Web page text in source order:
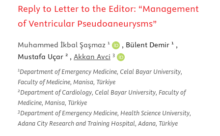
Reply to Letter to the Editor: “Management
of Ventricular Pseudoaneurysms”
Muhammed İkbal Şaşmaz 1 , Bülent Demir 1 ,
Mustafa Uçar 2 , Akkan Avci 3
1Department of Emergency Medicine, Celal Bayar University,
Faculty of Medicine, Manisa, Türkiye
2Department of Cardiology, Celal Bayar University, Faculty of
Medicine, Manisa, Türkiye
3Department of Emergency Medicine, Health Science University,
Adana City Research and Training Hospital, Adana, Türkiye